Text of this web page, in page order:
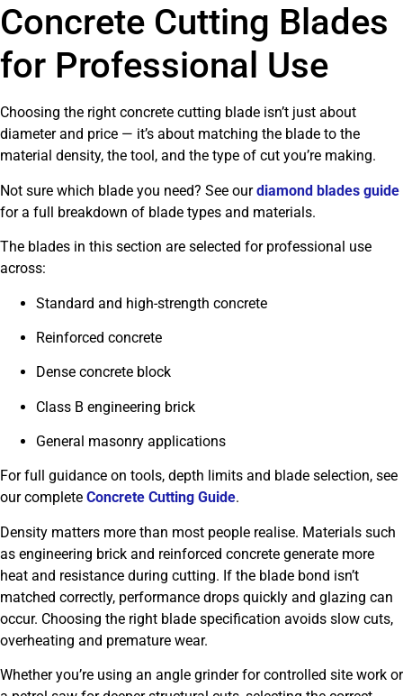
Concrete Cutting Blades
for Professional Use
Choosing the right concrete cutting blade isn’t just about
diameter and price — it’s about matching the blade to the
material density, the tool, and the type of cut you’re making.
Not sure which blade you need? See ourdiamond blades guide
for a full breakdown of blade types and materials.
The blades in this section are selected for professional use
across:
Standard and high-strength concrete
Reinforced concrete
Dense concrete block
Class B engineering brick
General masonry applications
For full guidance on tools, depth limits and blade selection, see
our complete Concrete Cutting Guide.
Density matters more than most people realise. Materials such
as engineering brick and reinforced concrete generate more
heat and resistance during cutting. If the blade bond isn’t
matched correctly, performance drops quickly and glazing can
occur. Choosing the right blade specification avoids slow cuts,
overheating and premature wear.
Whether you’re using an angle grinder for controlled site work or